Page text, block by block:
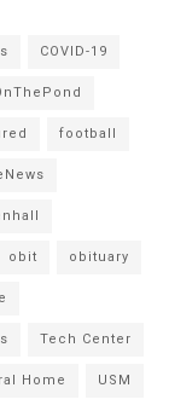
COVID-19
football
obit obituary
Tech Center
Home USM